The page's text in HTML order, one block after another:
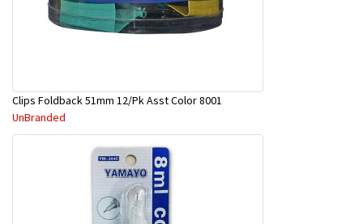
Clips Foldback 51mm 12/Pk Asst Color 8001
UnBranded